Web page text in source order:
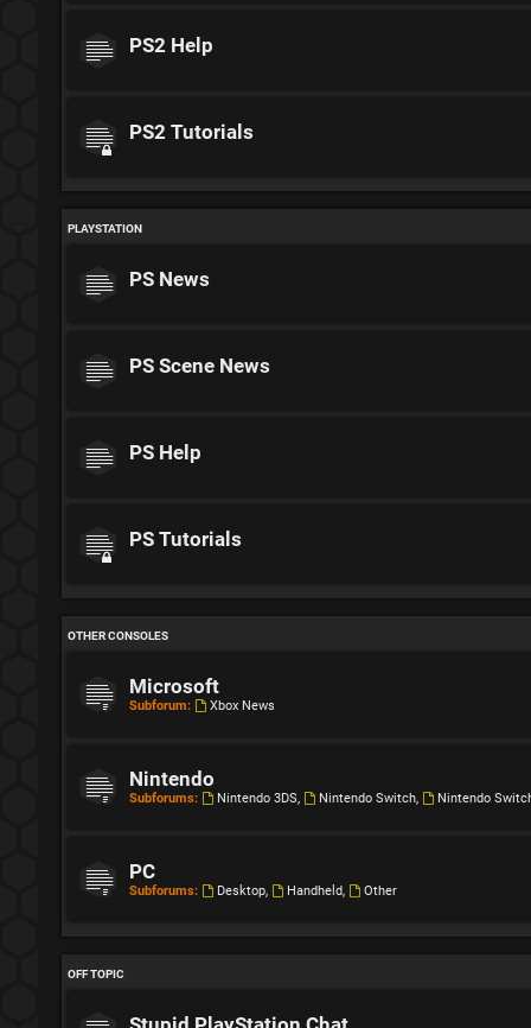
PS2 Help
PS2 Tutorials
PLAYSTATION
PS News
PS Scene News
PS Help
PS Tutorials
OTHER CONSOLES
Microsoft
Subforum: Xbox News
Nintendo
Subforums: Nintendo 3DS Nintendo Switch, Nintendo
PC
Subforums: Desktop, Handheld, Other
OFF TOPIC